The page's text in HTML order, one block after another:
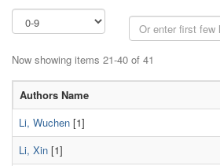
Now showing items 21-40 of 41
Authors Name
Li, Wuchen [1]
Li, Xin [1]